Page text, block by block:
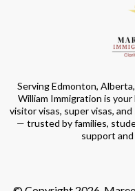
Serving Edmonton,
William Immigration is
visitor visas, super visas,
— trusted by families,
support